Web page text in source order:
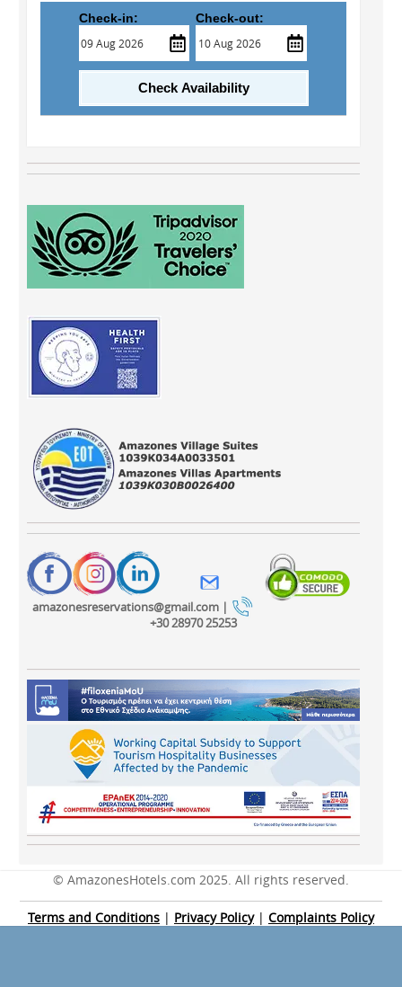
Check-in: Check-out:
Check Availability
amazonesreservations@gmail.com |
+30 28970 25253
© AmazonesHotels.com 2025. All rights reserved.
Terms and Conditions| Privacy Policy| Complaints Policy